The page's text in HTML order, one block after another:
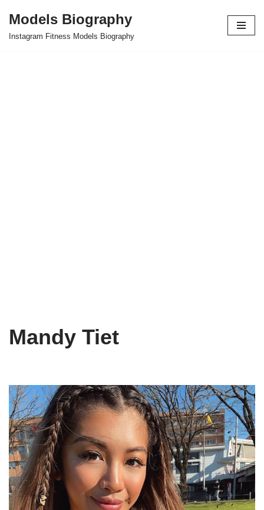
Skip
Models Biography
Instagram Fitness Models Biography
Mandy Tiet